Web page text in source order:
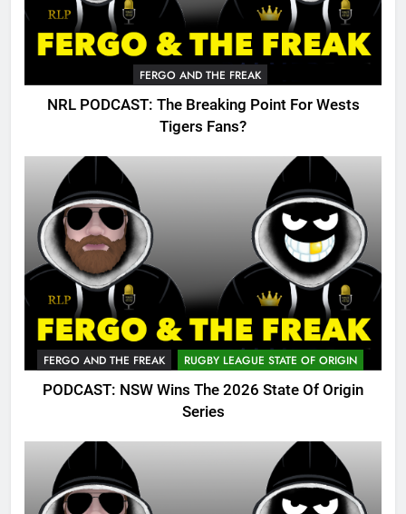
FERGO AND THE FREAK
NRL PODCAST: The Breaking Point For Wests
Tigers Fans?
FERGO AND THE FREAK RUGBY LEAGUE STATE OF ORIGIN
PODCAST: NSW Wins The 2026 State Of Origin
Series